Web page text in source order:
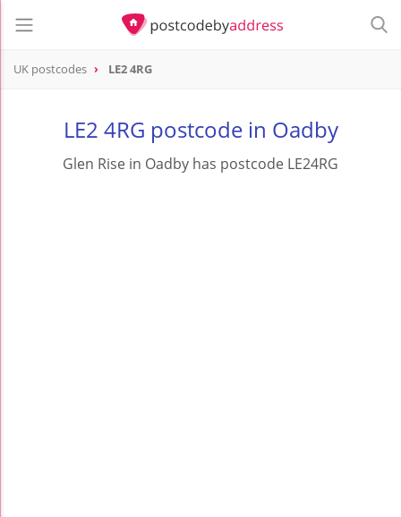
UK postcodes LE2 4RG
LE2 4RG postcode in Oadby
Glen Rise in Oadby has postcode LE24RG